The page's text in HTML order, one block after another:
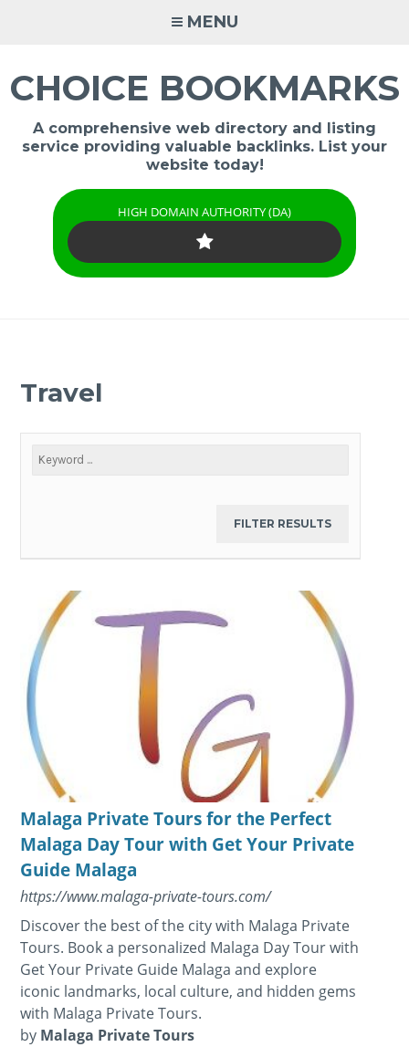
MENU
CHOICE BOOKMARKS
A comprehensive web directory and listing
service providing valuable backlinks. List your
website today!
HIGH DOMAIN AUTHORITY (DA)
Travel
Malaga Private Tours for the Perfect
Malaga Day Tour with Get Your Private
Guide Malaga
https://www.malaga-private-tours.com/
Discover the best of the city with Malaga Private
Tours. Book a personalized Malaga Day Tour with
Get Your Private Guide Malaga and explore
iconic landmarks, local culture, and hidden gems
with Malaga Private Tours.
by Malaga Private Tours